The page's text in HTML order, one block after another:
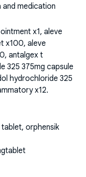
medication
x1, aleve
x100, aleve
antalgex t
325 375mg capsule
hydrochloride 325
x12.
orphensik